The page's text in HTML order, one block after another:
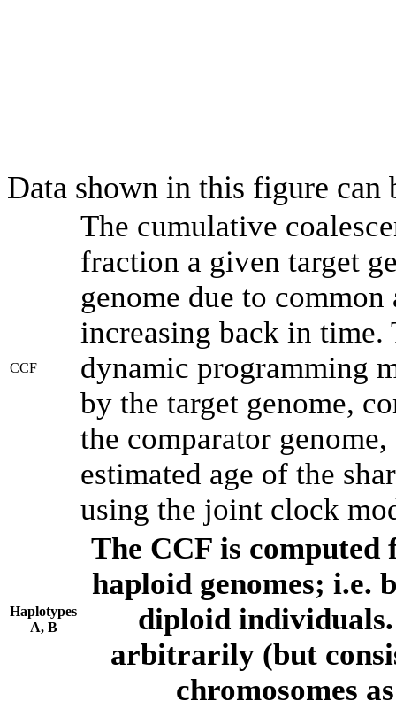
Data shown in this figure can
CCF
The cumulative
fraction a given target
genome due to
increasing back in time.
dynamic programming
by the target genome,
the comparator
estimated age of the
using the joint clock
Haplotypes
A, B
The CCF is computed
haploid genomes; i.e.
diploid individuals.
arbitrarily (but
chromosomes